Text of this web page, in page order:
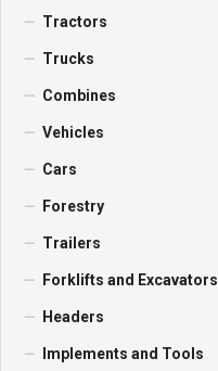
Tractors
Trucks
Combines
Vehicles
Cars
Forestry
Trailers
Forklifts and Excavators
Headers
Implements and Tools